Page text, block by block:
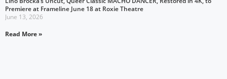
Premiere at Frameline June 18 at Roxie Theatre
June 13, 2026
Read More »